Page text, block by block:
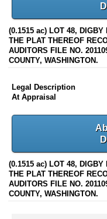
(0.1515 ac) LOT 48,
THE PLAT THEREOF
AUDITORS FILE NO.
COUNTY, WASHINGTON.
Legal Description
At Appraisal
(0.1515 ac) LOT 48,
THE PLAT THEREOF
AUDITORS FILE NO.
COUNTY, WASHINGTON.